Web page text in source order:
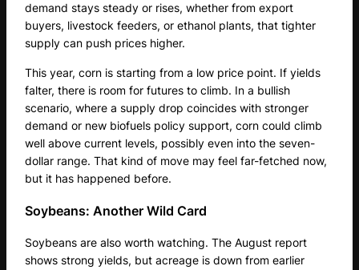
demand stays steady or rises, whether from export
buyers, livestock feeders, or ethanol plants, that tighter
supply can push prices higher.
This year, corn is starting from a low price point. If yields
falter, there is room for futures to climb. In a bullish
scenario, where a supply drop coincides with stronger
demand or new biofuels policy support, corn could climb
well above current levels, possibly even into the seven-
dollar range. That kind of move may feel far-fetched now,
but it has happened before.
Soybeans: Another Wild Card
Soybeans are also worth watching. The August report
shows strong yields, but acreage is down from earlier